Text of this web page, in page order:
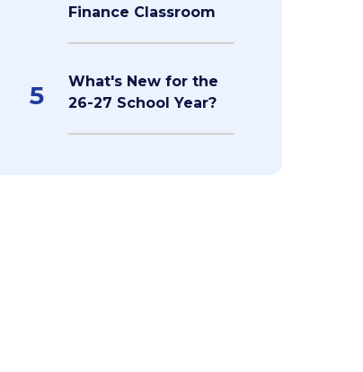
Finance Classroom
5
What's New for the
26-27 School Year?